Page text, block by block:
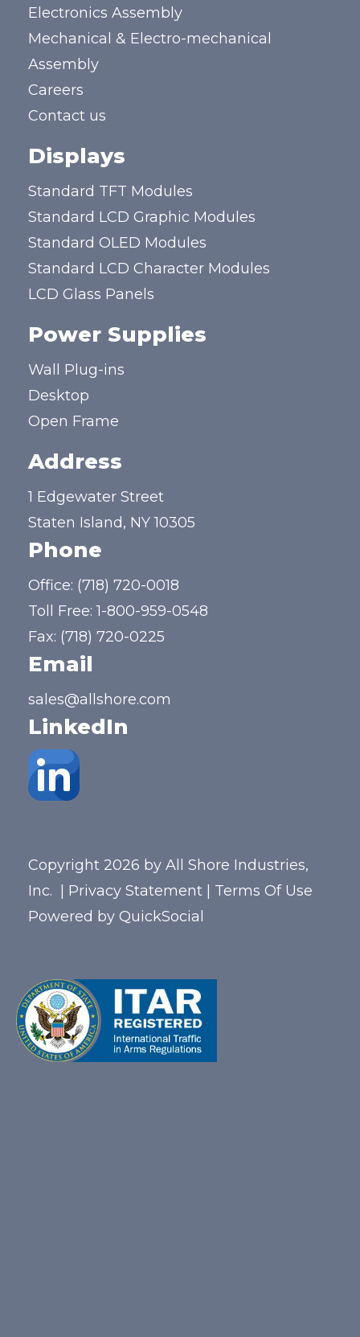
Electronics Assembly
Mechanical & Electro-mechanical
Assembly
Careers
Contact us
Displays
Standard TFT Modules
Standard LCD Graphic Modules
Standard OLED Modules
Standard LCD Character Modules
LCD Glass Panels
Power Supplies
Wall Plug-ins
Desktop
Open Frame
Address
1 Edgewater Street
Staten Island, NY 10305
Phone
Office: (718) 720-0018
Toll Free:1-800-959-0548
Fax: (718) 720-0225
Email
sales@allshore.com
LinkedIn
Copyright 2026 by All Shore Industries,
Inc.
Privacy Statement
Terms Of Use
Powered by QuickSocial